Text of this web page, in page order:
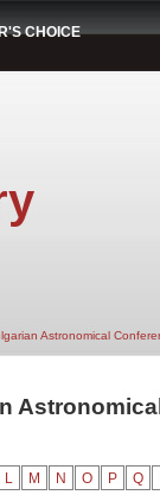
CHOICE
Astronomical
L M N O P Q